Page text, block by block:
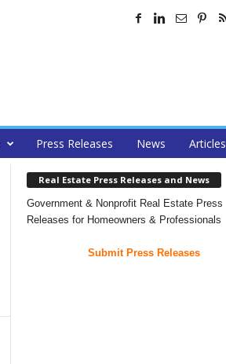
Press Releases News Articles
Real Estate Press Releases and News
Government & Nonprofit Real Estate Press
Releases for Homeowners & Professionals
Submit Press Releases